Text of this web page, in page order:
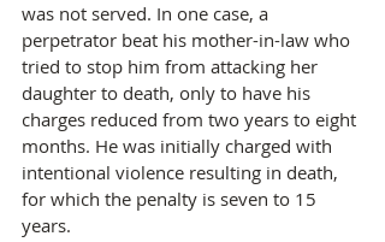
was not served. In one case, a
perpetrator beat his mother-in-law who
tried to stop him from attacking her
daughter to death, only to have his
charges reduced from two years to eight
months. He was initially charged with
intentional violence resulting in death,
for which the penalty is seven to 15
years.